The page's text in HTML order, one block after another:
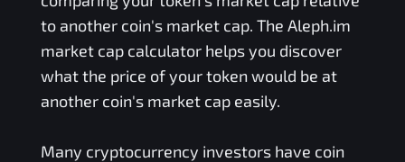
to another coin's market cap. The Aleph.im
market cap calculator helps you discover
what the price of your token would be at
another coin's market cap easily.
Many cryptocurrency investors have coin